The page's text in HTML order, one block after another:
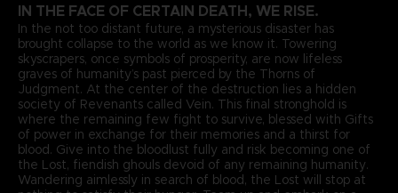
IN THE FACE OF CERTAIN DEATH, WE RISE.
In the not too distant future, a mysterious disaster has
brought collapse to the world as we know it. Towering
skyscrapers, once symbols of prosperity, are now lifeless
graves of humanity’s past pierced by the Thorns of
Judgment. At the center of the destruction lies a hidden
society of Revenants called Vein. This final stronghold is
where the remaining few fight to survive, blessed with Gifts
of power in exchange for their memories and a thirst for
blood. Give into the bloodlust fully and risk becoming one of
the Lost, fiendish ghouls devoid of any remaining humanity.
Wandering aimlessly in search of blood, the Lost will stop at